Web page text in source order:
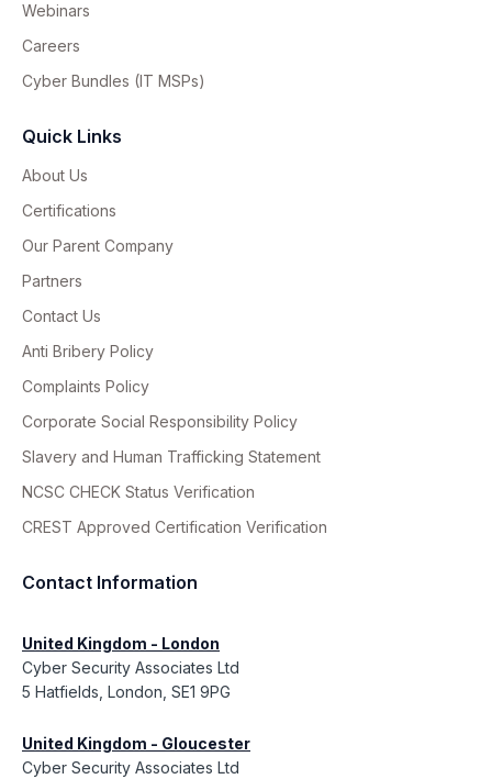
Webinars
Careers
Cyber Bundles (IT MSPs)
Quick Links
About Us
Certifications
Our Parent Company
Partners
Contact Us
Anti Bribery Policy
Complaints Policy
Corporate Social Responsibility Policy
Slavery and Human Trafficking Statement
NCSC CHECK Status Verification
CREST Approved Certification Verification
Contact Information
United Kingdom - London
Cyber Security Associates Ltd
5 Hatfields, London, SE1 9PG
United Kingdom - Gloucester
Cyber Security Associates Ltd